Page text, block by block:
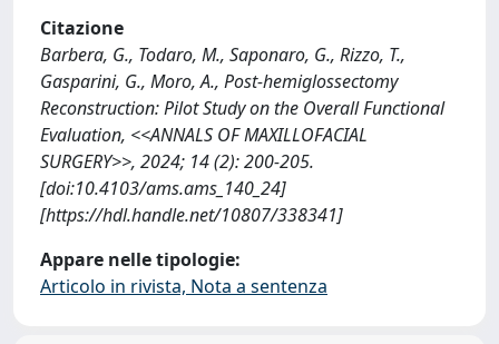
Citazione
Barbera, G., Todaro, M., Saponaro, G., Rizzo, T.,
Gasparini, G., Moro, A., Post-hemiglossectomy
Reconstruction: Pilot Study on the Overall Functional
Evaluation, <<ANNALS OF MAXILLOFACIAL
SURGERY>>, 2024; 14 (2): 200-205.
[doi:10.4103/ams.ams_140_24]
[https://hdl.handle.net/10807/338341]
Appare nelle tipologie:
Articolo in rivista, Nota a sentenza